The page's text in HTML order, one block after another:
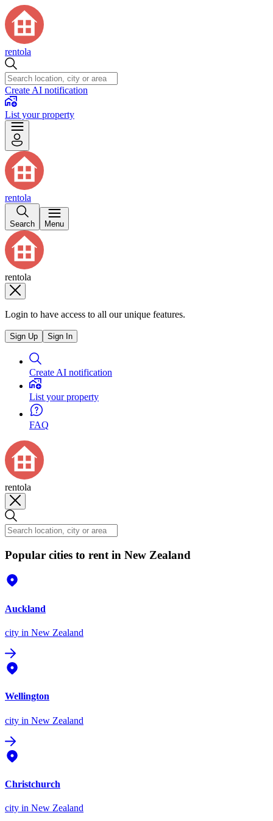
rentola
Create AI notification
List your property
rentola
Search Menu
rentola
Login to have access to all our unique features.
Sign Up Sign In
Create AI notification
List your property
FAQ
rentola
Popular cities to rent in New Zealand
Auckland
city in New Zealand
Wellington
city in New Zealand
Christchurch
city in New Zealand